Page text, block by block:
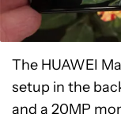
The HUAWEI
setup in the
and a 20MP